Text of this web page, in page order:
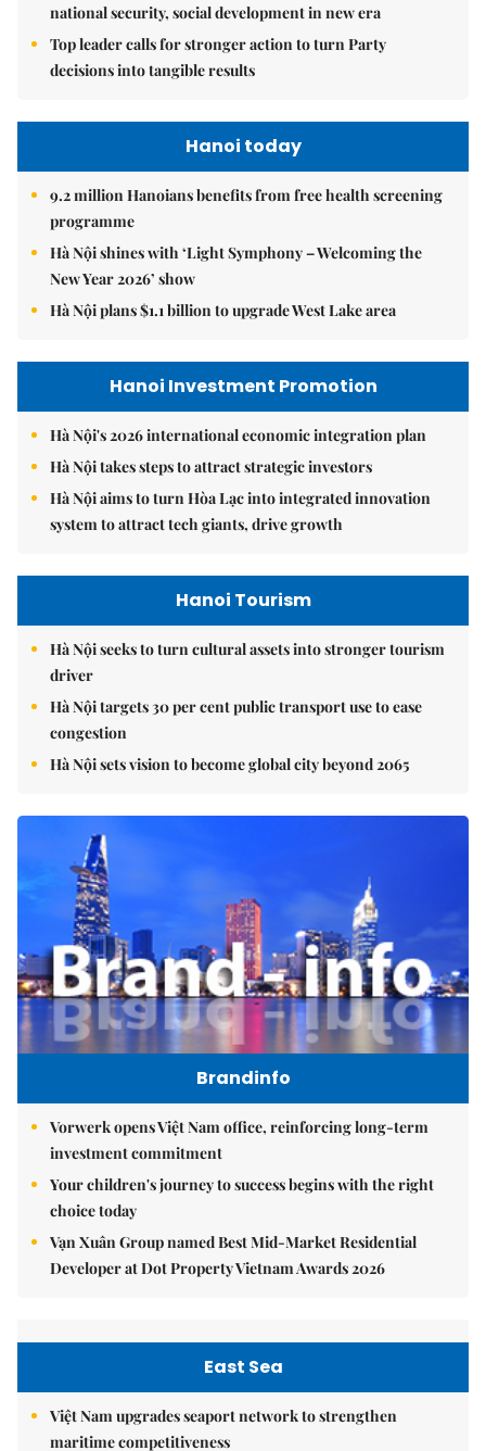
national security, social development in new era
Top leader calls for stronger action to turn Party
decisions into tangible results
Hanoi today
9.2 million Hanoians benefits from free health screening
programme
Hà Nội shines with ‘Light Symphony – Welcoming the
New Year 2026’ show
Hà Nội plans $1.1 billion to upgrade West Lake area
Hanoi Investment Promotion
Hà Nội's 2026 international economic integration plan
Hà Nội takes steps to attract strategic investors
Hà Nội aims to turn Hòa Lạc into integrated innovation
system to attract tech giants, drive growth
Hanoi Tourism
Hà Nội seeks to turn cultural assets into stronger tourism
driver
Hà Nội targets 30 per cent public transport use to ease
congestion
Hà Nội sets vision to become global city beyond 2065
Brandinfo
Vorwerk opens Việt Nam office, reinforcing long-term
investment commitment
Your children's journey to success begins with the right
choice today
Vạn Xuân Group named Best Mid-Market Residential
Developer at Dot Property Vietnam Awards 2026
East Sea
Việt Nam upgrades seaport network to strengthen
maritime competitiveness